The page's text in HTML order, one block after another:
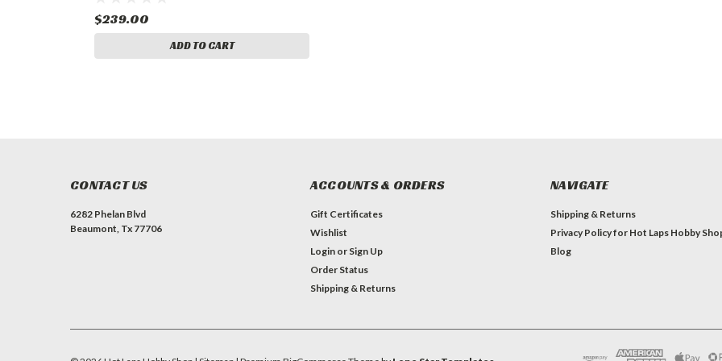
$239.00
ADD TO CART
CONTACT US
6282 Phelan Blvd
Beaumont, Tx 77706
ACCOUNTS & ORDERS
Gift Certificates
Wishlist
Login or Sign Up
Order Status
Shipping & Returns
NAVIGATE
Shipping & Returns
Privacy Policy for Hot Laps Hobby
Blog